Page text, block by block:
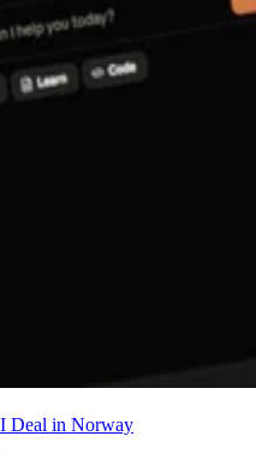
Deal in Norway